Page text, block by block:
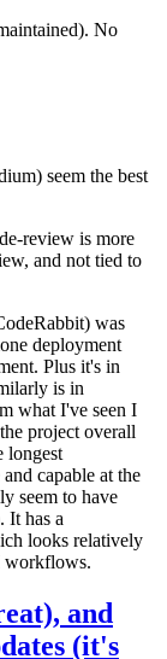
No
seem the best
review is more
and not tied to
was
deployment
Plus it's in
is in
what I've seen I
project overall
longest
capable at the
seem to have
It has a
looks relatively
workflows.
and
(it's